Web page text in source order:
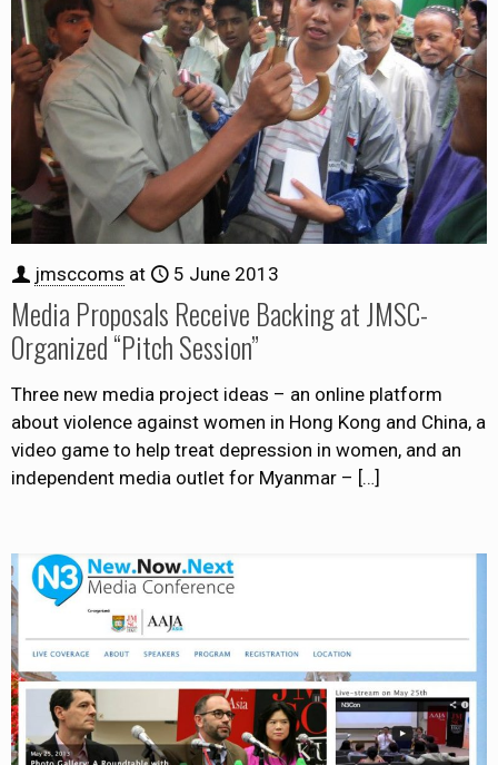
jmsccoms at 5 June 2013
Media Proposals Receive Backing at JMSC-
Organized “Pitch Session”
Three new media project ideas – an online platform
about violence against women in Hong Kong and China, a
video game to help treat depression in women, and an
independent media outlet for Myanmar – […]